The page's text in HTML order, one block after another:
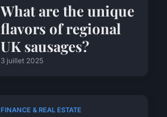
What are the unique
flavors of regional
UK sausages?
3 juillet 2025
FINANCE & REAL ESTATE